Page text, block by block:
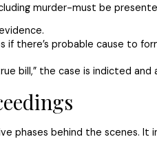
murder-must be
if there’s probable cause to
bill,” the case is indicted
phases behind the scenes. It